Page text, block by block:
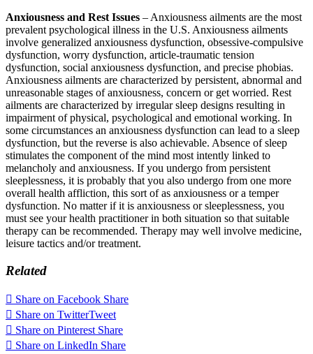
Anxiousness and Rest Issues – Anxiousness ailments are the most
prevalent psychological illness in the U.S. Anxiousness ailments
involve generalized anxiousness dysfunction, obsessive-compulsive
dysfunction, worry dysfunction, article-traumatic tension
dysfunction, social anxiousness dysfunction, and precise phobias.
Anxiousness ailments are characterized by persistent, abnormal and
unreasonable stages of anxiousness, concern or get worried. Rest
ailments are characterized by irregular sleep designs resulting in
impairment of physical, psychological and emotional working. In
some circumstances an anxiousness dysfunction can lead to a sleep
dysfunction, but the reverse is also achievable. Absence of sleep
stimulates the component of the mind most intently linked to
melancholy and anxiousness. If you undergo from persistent
sleeplessness, it is probably that you also undergo from one more
overall health affliction, this sort of as anxiousness or a temper
dysfunction. No matter if it is anxiousness or sleeplessness, you
must see your health practitioner in both situation so that suitable
therapy can be recommended. Therapy may well involve medicine,
leisure tactics and/or treatment.
Related
Share on Facebook Share
Share on TwitterTweet
Share on Pinterest Share
Share on LinkedIn Share